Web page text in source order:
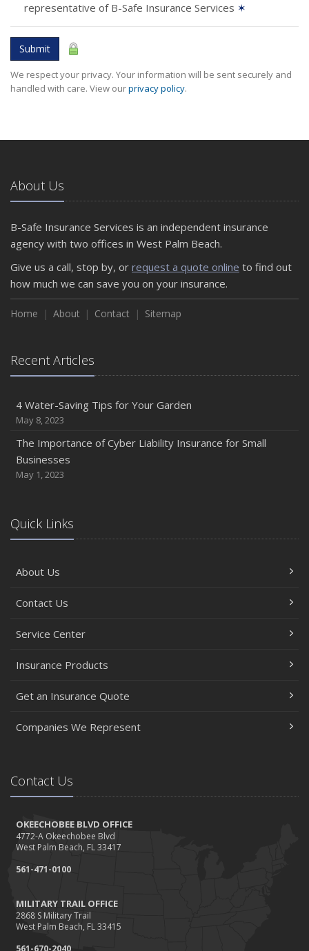
representative of B-Safe Insurance Services ✶
Submit
We respect your privacy. Your information will be sent securely and
handled with care. View ourprivacy policy.
About Us
B-Safe Insurance Services is an independent insurance
agency with two offices in West Palm Beach.
Give us a call, stop by, or request a quote online to find out
how much we can save you on your insurance.
Home About Contact Sitemap
Recent Articles
4 Water-Saving Tips for Your Garden
May 8, 2023
The Importance of Cyber Liability Insurance for Small
Businesses
May 1, 2023
Quick Links
About Us
Contact Us
Service Center
Insurance Products
Get an Insurance Quote
Companies We Represent
Contact Us
OKEECHOBEE BLVD OFFICE
4772-A Okeechobee Blvd
West Palm Beach, FL 33417
561-471-0100
MILITARY TRAIL OFFICE
2868 S Military Trail
West Palm Beach, FL 33415
561-670-2040